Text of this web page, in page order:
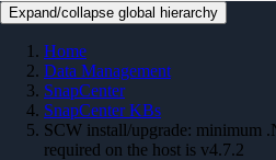
Expand/collapse global hierarchy
Home
Data Management
SnapCenter
SnapCenter KBs
SCW install/upgrade: minimum
required on the host is v4.7.2